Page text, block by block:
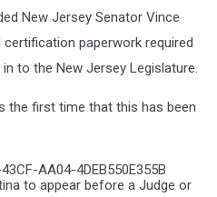
New Jersey Senator Vince
paperwork required
to the New Jersey Legislature.
the first time that this has been
to appear before a Judge or